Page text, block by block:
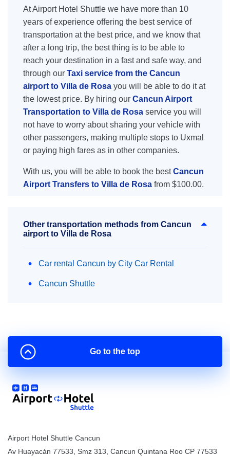
At Airport Hotel Shuttle we have more than 10
years of experience offering the best service of
transportation at the best price, and we know that
after a long trip, the best thing is to be able to
reach your destination in a fast and safe way, and
through our Taxi service from the Cancun
airport to Villa de Rosa you will be able to do it at
the lowest price. By hiring our Cancun Airport
Transportation to Villa de Rosa service you will
not have to worry about sharing your vehicle with
other passengers, making multiple stops to Uxmal
or paying high fares as in other companies.
With us, you will be able to book the bestCancun
Airport Transfers to Villa de Rosa from $100.00.
Other transportation methods from Cancun
airport to Villa de Rosa
Car rental Cancun by City Car Rental
Cancun Shuttle
Airport Hotel Shuttle Cancun
Av Huayacán 77533, Smz 313 Cancun Quintana Roo CP 77533
Go to the top